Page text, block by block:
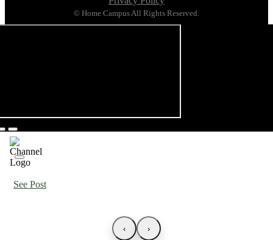
© Home Campus All Rights Reserved.
See Post
‹ ›